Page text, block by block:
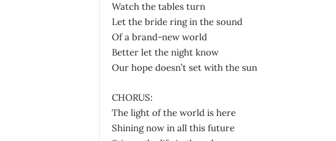
Watch the tables turn
Let the bride ring in the sound
Of a brand-new world
Better let the night know
Our hope doesn’t set with the sun
CHORUS:
The light of the world is here
Shining now in all this future